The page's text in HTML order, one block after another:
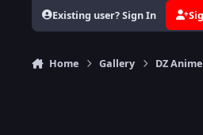
Existing user? Sign In
Home Gallery DZ Anime